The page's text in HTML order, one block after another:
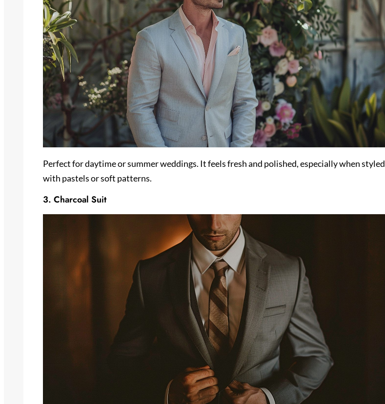
Perfect for daytime or summer weddings. It feels fresh and polished, especially when styled
with pastels or soft patterns.
3. Charcoal Suit